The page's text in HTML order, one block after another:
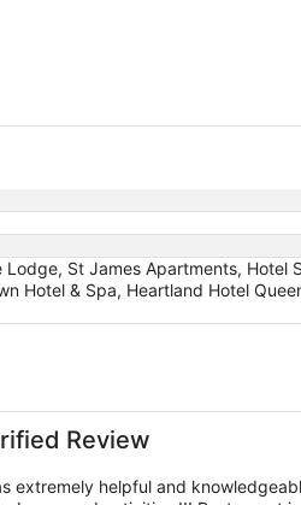
St James Apartments, Hotel
Hotel & Spa, Heartland Hotel
Review
extremely helpful and
Central